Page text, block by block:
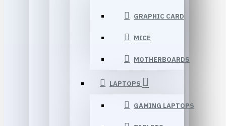
GRAPHIC CARD
MICE
MOTHERBOARDS
LAPTOPS
GAMING LAPTOPS